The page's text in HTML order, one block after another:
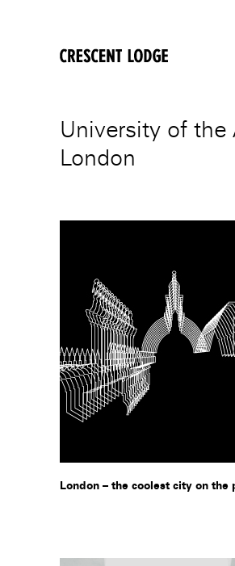
crescentlodge
University of the
London
London – the coolest city on the